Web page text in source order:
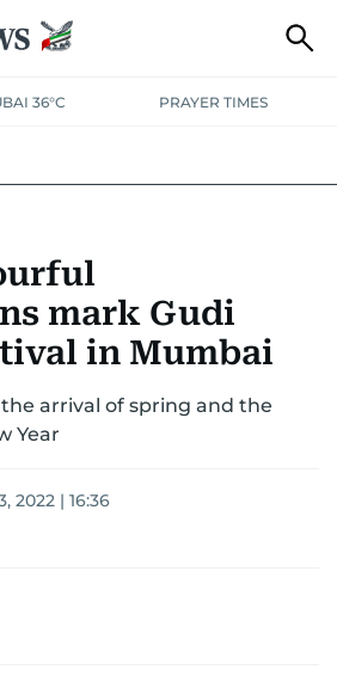
36°C PRAYER TIMES
mark Gudi
in Mumbai
arrival of spring and the
Year
2022 | 16:36